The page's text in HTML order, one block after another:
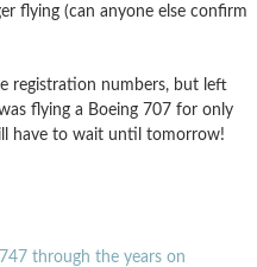
flying (can anyone else confirm
registration numbers, but left
flying a Boeing 707 for only
have to wait until tomorrow!
through the years on